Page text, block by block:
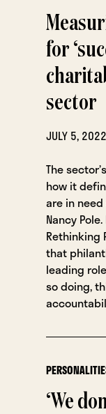
for
sector
JULY 5, 2022
The
how it
are in
Nancy
Rethinking
that
leading
so doing,
‘We